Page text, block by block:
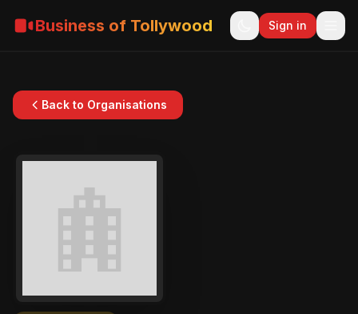
Business of Tollywood Sign in
Back to Organisations